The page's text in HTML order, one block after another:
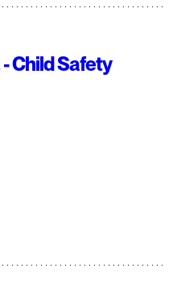
Child Safety